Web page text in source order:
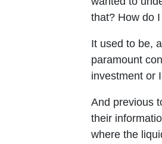
that? How do
It used to be,
paramount
investment or
And previous
their
where the